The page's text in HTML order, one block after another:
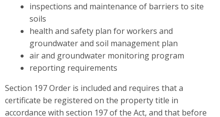
inspections and maintenance of barriers to site
soils
health and safety plan for workers and
groundwater and soil management plan
air and groundwater monitoring program
reporting requirements
Section 197 Order is included and requires that a
certificate be registered on the property title in
accordance with section 197 of the Act, and that before